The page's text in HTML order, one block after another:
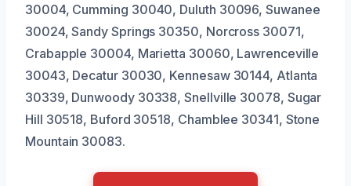
30004, Cumming 30040, Duluth 30096, Suwanee
30024, Sandy Springs 30350, Norcross 30071,
Crabapple 30004, Marietta 30060, Lawrenceville
30043, Decatur 30030, Kennesaw 30144, Atlanta
30339, Dunwoody 30338, Snellville 30078, Sugar
Hill 30518, Buford 30518, Chamblee 30341, Stone
Mountain 30083.